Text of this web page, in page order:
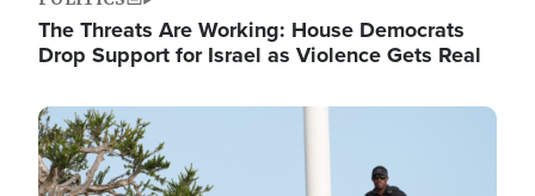
The Threats Are Working: House Democrats
Drop Support for Israel as Violence Gets Real
Image